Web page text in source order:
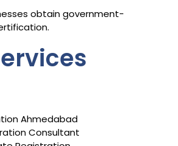
obtain government-
Ahmedabad
Consultant